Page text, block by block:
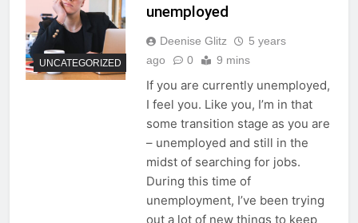
UNCATEGORIZED
unemployed
Deenise Glitz
5 years
ago
0 9 mins
If you are currently unemployed,
I feel you. Like you, I’m in that
some transition stage as you are
– unemployed and still in the
midst of searching for jobs.
During this time of
unemployment, I’ve been trying
out a lot of new things to keep